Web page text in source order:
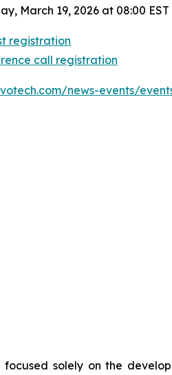
March 19, 2026 at 08:00 EST
registration
call registration
news-events/
solely on the